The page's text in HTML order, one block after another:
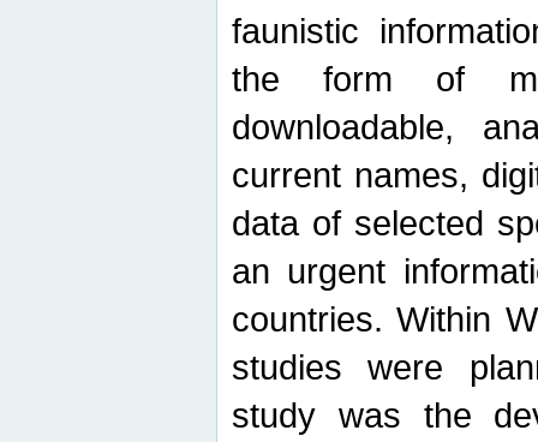
faunistic
the form of
downloadable,
current names,
data of selected
an urgent
countries. Within
studies were
study was the